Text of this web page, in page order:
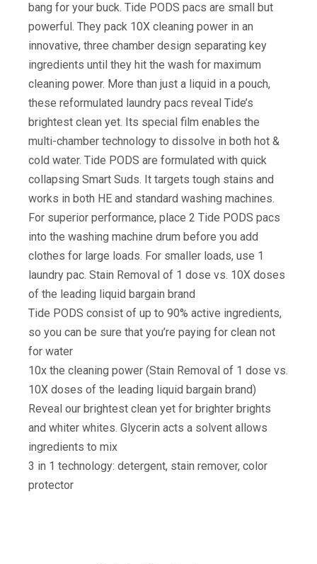
bang for your buck. Tide PODS pacs are small but
powerful. They pack 10X cleaning power in an
innovative, three chamber design separating key
ingredients until they hit the wash for maximum
cleaning power. More than just a liquid in a pouch,
these reformulated laundry pacs reveal Tide’s
brightest clean yet. Its special film enables the
multi-chamber technology to dissolve in both hot &
cold water. Tide PODS are formulated with quick
collapsing Smart Suds. It targets tough stains and
works in both HE and standard washing machines.
For superior performance, place 2 Tide PODS pacs
into the washing machine drum before you add
clothes for large loads. For smaller loads, use 1
laundry pac. Stain Removal of 1 dose vs. 10X doses
of the leading liquid bargain brand
Tide PODS consist of up to 90% active ingredients,
so you can be sure that you’re paying for clean not
for water
10x the cleaning power (Stain Removal of 1 dose vs.
10X doses of the leading liquid bargain brand)
Reveal our brightest clean yet for brighter brights
and whiter whites. Glycerin acts a solvent allows
ingredients to mix
3 in 1 technology: detergent, stain remover, color
protector